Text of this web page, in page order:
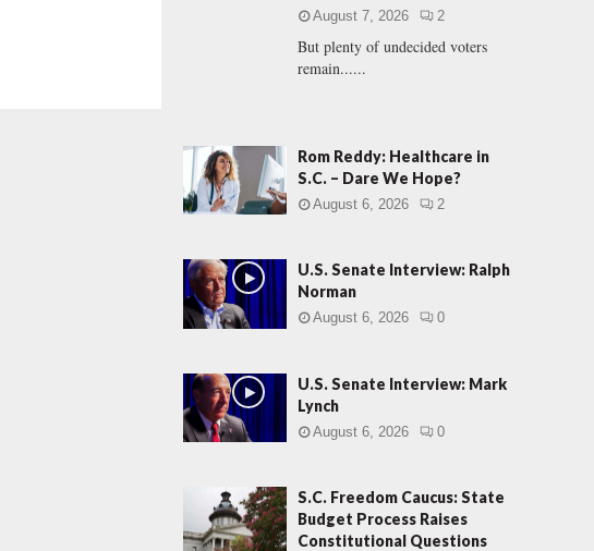
H
August 7, 2026 2
But plenty of undecided voters
remain......
Rom Reddy: Healthcare in
S.C. – Dare We Hope?
August 6, 2026 2
U.S. Senate Interview: Ralph
Norman
August 6, 2026 0
U.S. Senate Interview: Mark
Lynch
August 6, 2026 0
S.C. Freedom Caucus: State
Budget Process Raises
Constitutional Questions